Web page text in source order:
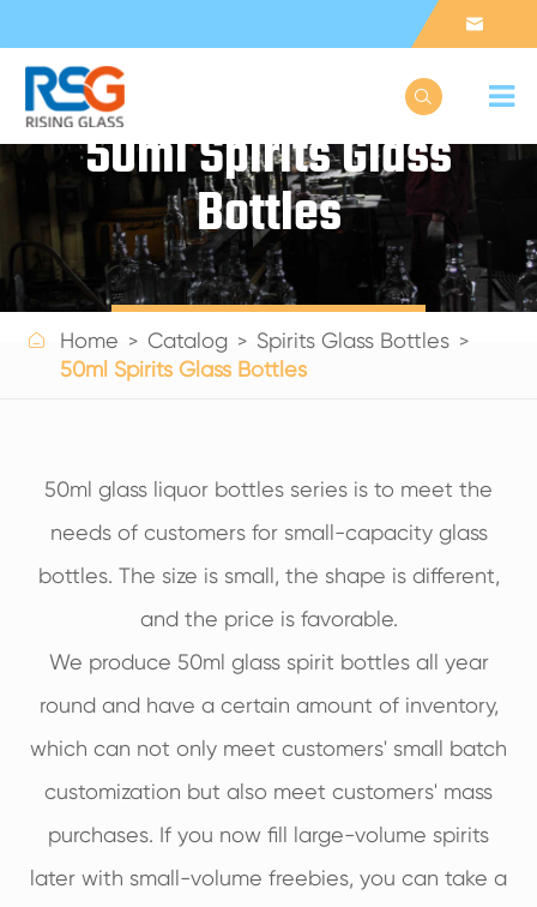


50ml Spirits Glass
Bottles
Get a Quote
 Home Catalog
Spirits Glass Bottles
50ml Spirits Glass Bottles
50ml glass liquor bottles series is to meet the
needs of customers for small-capacity glass
bottles. The size is small, the shape is different,
and the price is favorable.
We produce 50ml glass spirit bottles all year
round and have a certain amount of inventory,
which can not only meet customers' small batch
customization but also meet customers' mass
purchases. If you now fill large-volume spirits
later with small-volume freebies, you can take a